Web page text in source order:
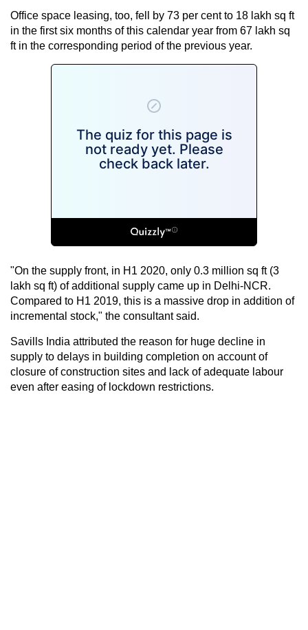
Office space leasing, too, fell by 73 per cent to 18 lakh sq ft
in the first six months of this calendar year from 67 lakh sq
ft in the corresponding period of the previous year.
"On the supply front, in H1 2020, only 0.3 million sq ft (3
lakh sq ft) of additional supply came up in Delhi-NCR.
Compared to H1 2019, this is a massive drop in addition of
incremental stock," the consultant said.
Savills India attributed the reason for huge decline in
supply to delays in building completion on account of
closure of construction sites and lack of adequate labour
even after easing of lockdown restrictions.